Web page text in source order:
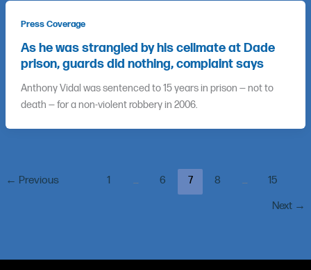
Press Coverage
As he was strangled by his cellmate at Dade
prison, guards did nothing, complaint says
Anthony Vidal was sentenced to 15 years in prison — not to
death — for a non-violent robbery in 2006.
← Previous 1 … 6 7 8 …
15
Next →